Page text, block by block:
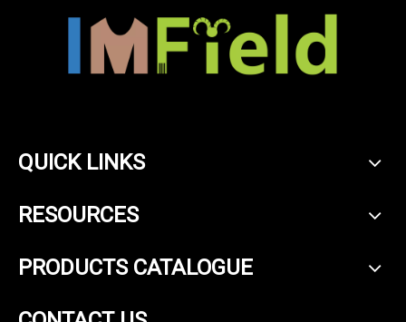
QUICK LINKS
RESOURCES
PRODUCTS CATALOGUE